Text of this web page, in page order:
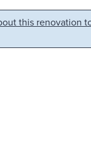
this renovation